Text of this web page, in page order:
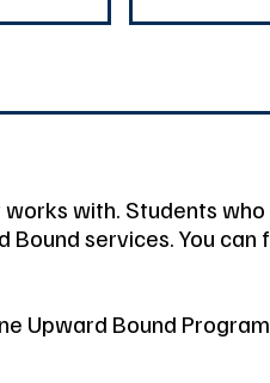
with. Students who
services. You can
Upward Bound